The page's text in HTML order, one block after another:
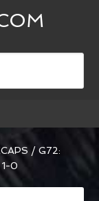
/ G72:
1-0